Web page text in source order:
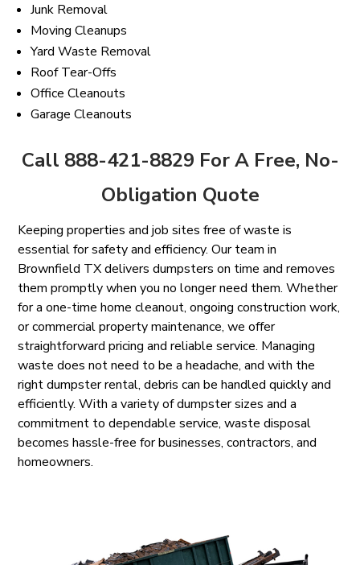
Junk Removal
Moving Cleanups
Yard Waste Removal
Roof Tear-Offs
Office Cleanouts
Garage Cleanouts
Call 888-421-8829 For A Free, No-
Obligation Quote
Keeping properties and job sites free of waste is
essential for safety and efficiency. Our team in
Brownfield TX delivers dumpsters on time and removes
them promptly when you no longer need them. Whether
for a one-time home cleanout, ongoing construction work,
or commercial property maintenance, we offer
straightforward pricing and reliable service. Managing
waste does not need to be a headache, and with the
right dumpster rental, debris can be handled quickly and
efficiently. With a variety of dumpster sizes and a
commitment to dependable service, waste disposal
becomes hassle-free for businesses, contractors, and
homeowners.